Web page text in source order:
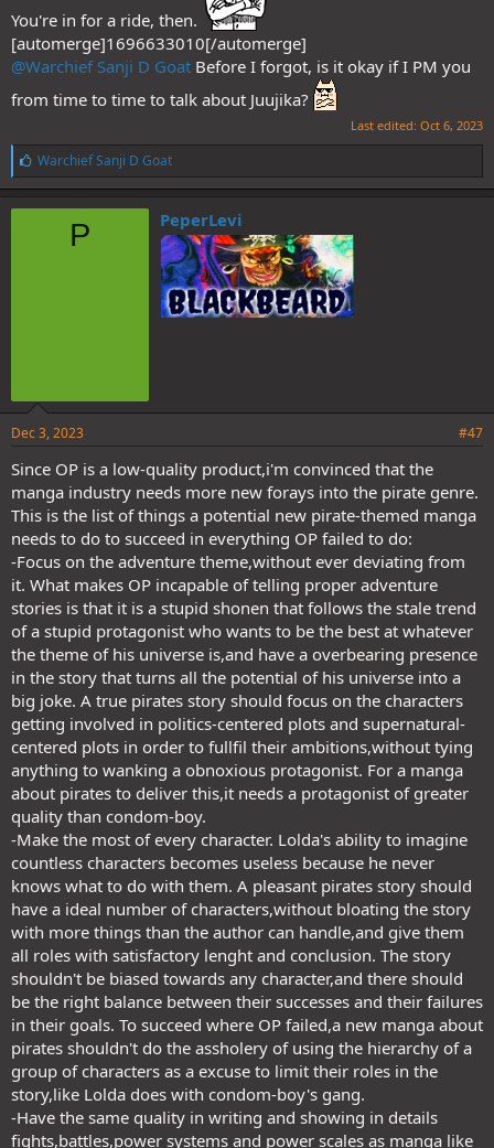
Just my two cents.
You're in for a ride, then.
[automerge]1696633010[/automerge]
@Warchief Sanji D Goat Before I forgot, is it okay if I PM you
from time to time to talk about Juujika?
Last edited: Oct 6, 2023
L
i
k
e
Warchief Sanji D Goat
P PeperLevi
Dec 3, 2023 #47
Since OP is a low-quality product,i'm convinced that the
manga industry needs more new forays into the pirate genre.
This is the list of things a potential new pirate-themed manga
needs to do to succeed in everything OP failed to do:
-Focus on the adventure theme,without ever deviating from
it. What makes OP incapable of telling proper adventure
stories is that it is a stupid shonen that follows the stale trend
of a stupid protagonist who wants to be the best at whatever
the theme of his universe is,and have a overbearing presence
in the story that turns all the potential of his universe into a
big joke. A true pirates story should focus on the characters
getting involved in politics-centered plots and supernatural-
centered plots in order to fullfil their ambitions,without tying
anything to wanking a obnoxious protagonist. For a manga
about pirates to deliver this,it needs a protagonist of greater
quality than condom-boy.
-Make the most of every character. Lolda's ability to imagine
countless characters becomes useless because he never
knows what to do with them. A pleasant pirates story should
have a ideal number of characters,without bloating the story
with more things than the author can handle,and give them
all roles with satisfactory lenght and conclusion. The story
shouldn't be biased towards any character,and there should
be the right balance between their successes and their failures
in their goals. To succeed where OP failed,a new manga about
pirates shouldn't do the assholery of using the hierarchy of a
group of characters as a excuse to limit their roles in the
story,like Lolda does with condom-boy's gang.
-Have the same quality in writing and showing in details
fights,battles,power systems and power scales as manga like